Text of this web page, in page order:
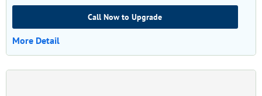
Call Now to Upgrade
More Detail